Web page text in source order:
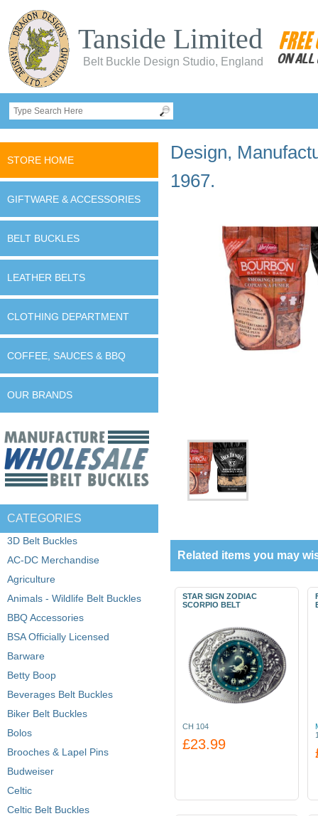
Tanside Limited
Belt Buckle Design Studio, England
STORE HOME
GIFTWARE & ACCESSORIES
BELT BUCKLES
LEATHER BELTS
CLOTHING DEPARTMENT
COFFEE, SAUCES & BBQ
OUR BRANDS
CATEGORIES
3D Belt Buckles
AC-DC Merchandise
Agriculture
Animals - Wildlife Belt Buckles
BBQ Accessories
BSA Officially Licensed
Barware
Betty Boop
Beverages Belt Buckles
Biker Belt Buckles
Bolos
Brooches & Lapel Pins
Budweiser
Celtic
Celtic Belt Buckles
Design,
1967.
Related items you may
STAR SIGN ZODIAC
SCORPIO BELT
CH 104
£23.99